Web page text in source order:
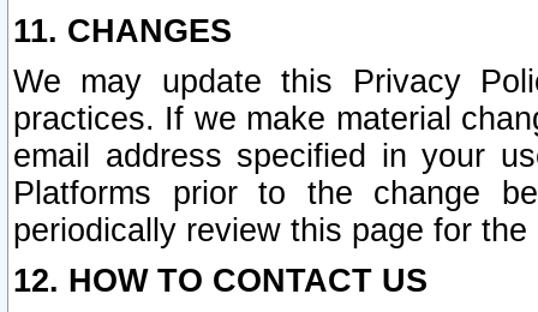
11. CHANGES
We may update this Privacy
practices. If we make material
email address specified in your
Platforms prior to the change
periodically review this page for
12. HOW TO CONTACT US